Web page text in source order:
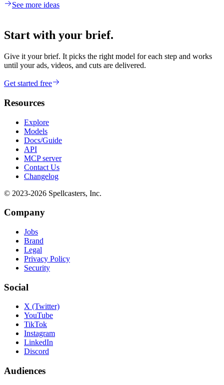
See more ideas
Start with your brief.
Give it your brief. It picks the right model for each step and works
until your ads, videos, and cuts are delivered.
Get started free
Resources
Explore
Models
Docs/Guide
API
MCP server
Contact Us
Changelog
© 2023-2026 Spellcasters, Inc.
Company
Jobs
Brand
Legal
Privacy Policy
Security
Social
X (Twitter)
YouTube
TikTok
Instagram
LinkedIn
Discord
Audiences